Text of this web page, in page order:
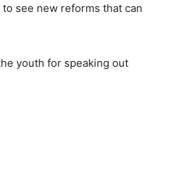
see new reforms that can
youth for speaking out